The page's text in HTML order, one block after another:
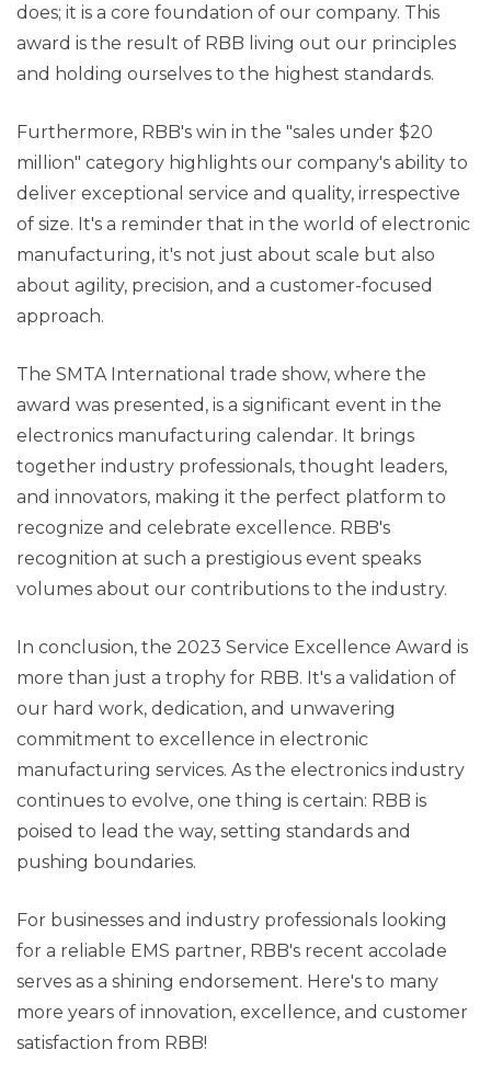
does; it is a core foundation of our company. This
award is the result of RBB living out our principles
and holding ourselves to the highest standards.
Furthermore, RBB's win in the "sales under $20
million" category highlights our company's ability to
deliver exceptional service and quality, irrespective
of size. It's a reminder that in the world of electronic
manufacturing, it's not just about scale but also
about agility, precision, and a customer-focused
approach.
The SMTA International trade show, where the
award was presented, is a significant event in the
electronics manufacturing calendar. It brings
together industry professionals, thought leaders,
and innovators, making it the perfect platform to
recognize and celebrate excellence. RBB's
recognition at such a prestigious event speaks
volumes about our contributions to the industry.
In conclusion, the 2023 Service Excellence Award is
more than just a trophy for RBB. It's a validation of
our hard work, dedication, and unwavering
commitment to excellence in electronic
manufacturing services. As the electronics industry
continues to evolve, one thing is certain: RBB is
poised to lead the way, setting standards and
pushing boundaries.
For businesses and industry professionals looking
for a reliable EMS partner, RBB's recent accolade
serves as a shining endorsement. Here's to many
more years of innovation, excellence, and customer
satisfaction from RBB!